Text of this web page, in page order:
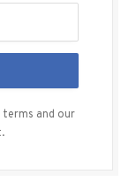
terms and our